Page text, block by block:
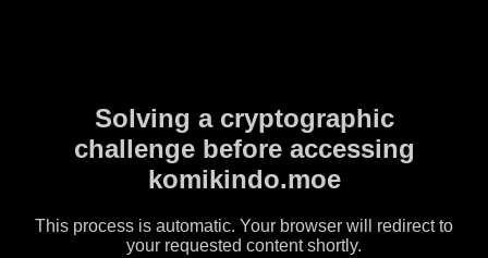
Solving a cryptographic
challenge before accessing
komikindo.moe
This process is automatic. Your browser will redirect to
your requested content shortly.